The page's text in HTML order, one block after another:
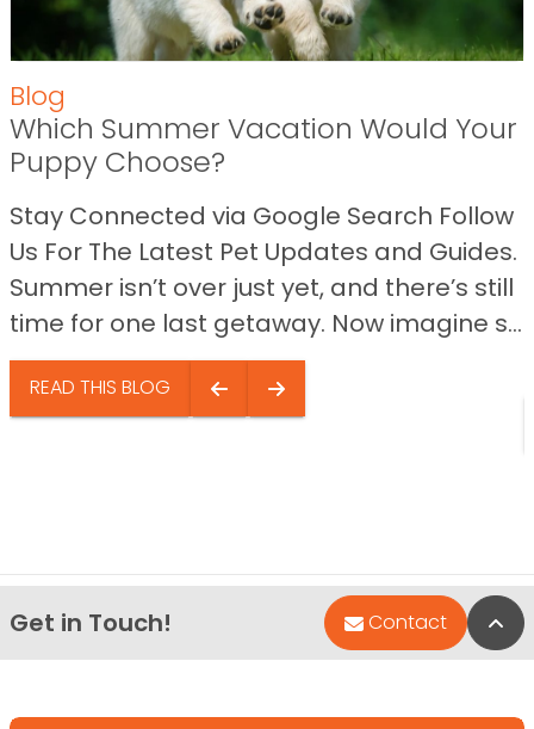
Blog
Which Summer Vacation Would Your
Puppy Choose?
Stay Connected via Google Search Follow
Us For The Latest Pet Updates and Guides.
Summer isn’t over just yet, and there’s still
time for one last getaway. Now imagine s...
READ THIS BLOG
Get in Touch! Contact